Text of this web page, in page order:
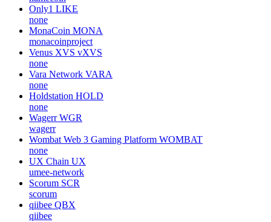
Only1 LIKE
none
MonaCoin MONA
monacoinproject
Venus XVS vXVS
none
Vara Network VARA
none
Holdstation HOLD
none
Wagerr WGR
wagerr
Wombat Web 3 Gaming Platform WOMBAT
none
UX Chain UX
umee-network
Scorum SCR
scorum
qiibee QBX
qiibee